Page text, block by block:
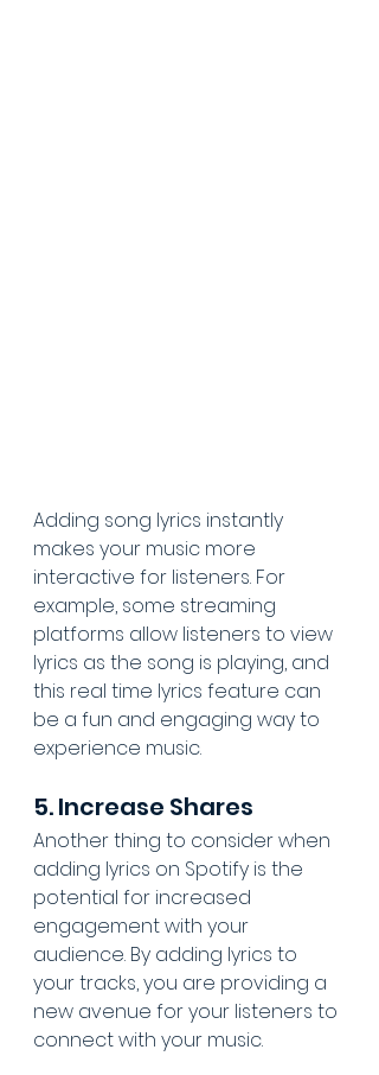
Adding song lyrics instantly
makes your music more
interactive for listeners. For
example, some streaming
platforms allow listeners to view
lyrics as the song is playing, and
this real time lyrics feature can
be a fun and engaging way to
experience music.
5. Increase Shares
Another thing to consider when
adding lyrics on Spotify is the
potential for increased
engagement with your
audience. By adding lyrics to
your tracks, you are providing a
new avenue for your listeners to
connect with your music.